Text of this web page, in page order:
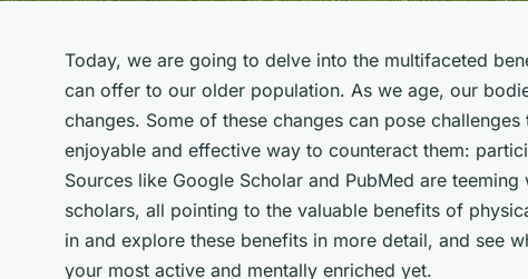
Today, we are going to delve into the multifaceted
can offer to our older population. As we age, our
changes. Some of these changes can pose challenges
enjoyable and effective way to counteract them:
Sources like Google Scholar and PubMed are teeming
scholars, all pointing to the valuable benefits of
in and explore these benefits in more detail, and see
your most active and mentally enriched yet.